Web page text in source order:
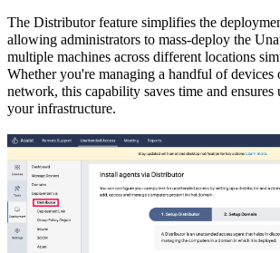
The Distributor feature simplifies the
allowing administrators to mass-deploy the
multiple machines across different locations
Whether you're managing a handful of devices
network, this capability saves time and
your infrastructure.